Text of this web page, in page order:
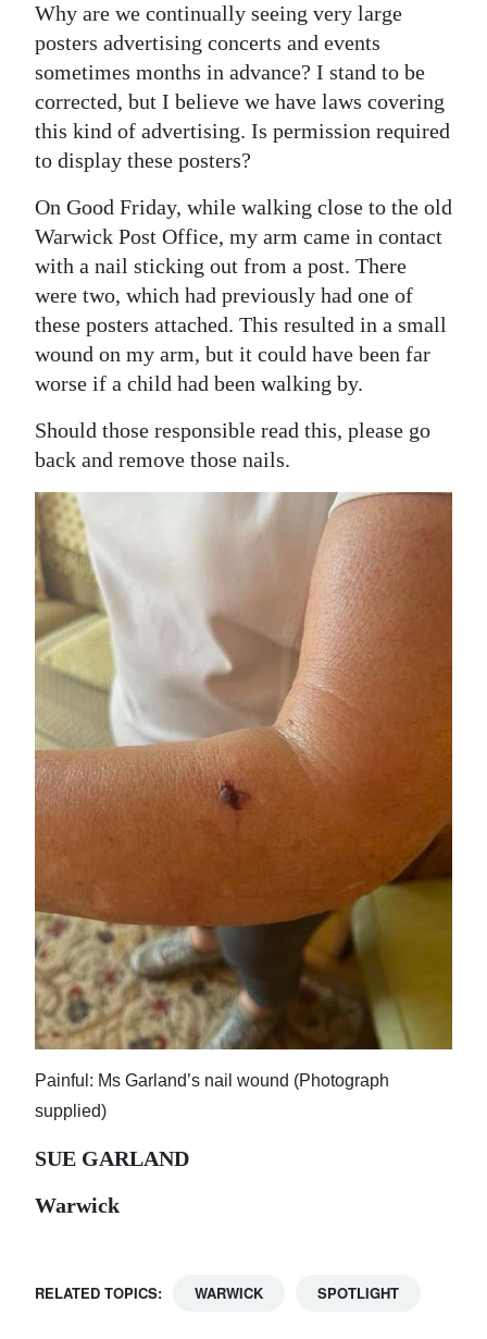
RG
Podcast
Jobs
Classifieds
Obituaries
Weather
Digital
edition
RGMags
Drive
For
Change
Why are we continually seeing very large
posters advertising concerts and events
sometimes months in advance? I stand to be
corrected, but I believe we have laws covering
this kind of advertising. Is permission required
to display these posters?
On Good Friday, while walking close to the old
Warwick Post Office, my arm came in contact
with a nail sticking out from a post. There
were two, which had previously had one of
these posters attached. This resulted in a small
wound on my arm, but it could have been far
worse if a child had been walking by.
Should those responsible read this, please go
back and remove those nails.
Painful: Ms Garland’s nail wound (Photograph
supplied)
SUE GARLAND
Warwick
RELATED TOPICS: WARWICK SPOTLIGHT